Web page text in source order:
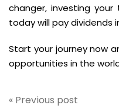
changer, investing your
today will pay dividends
Start your journey now
opportunities in the
« Previous post